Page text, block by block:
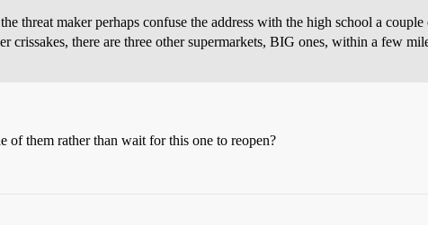
maker perhaps confuse the address with the high school a
crissakes, there are three other supermarkets, BIG ones, within a few
of them rather than wait for this one to reopen?